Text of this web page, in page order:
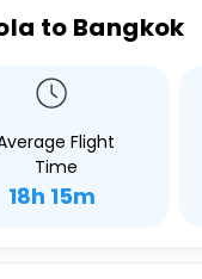
to Bangkok
Flight
Time
18h 15m